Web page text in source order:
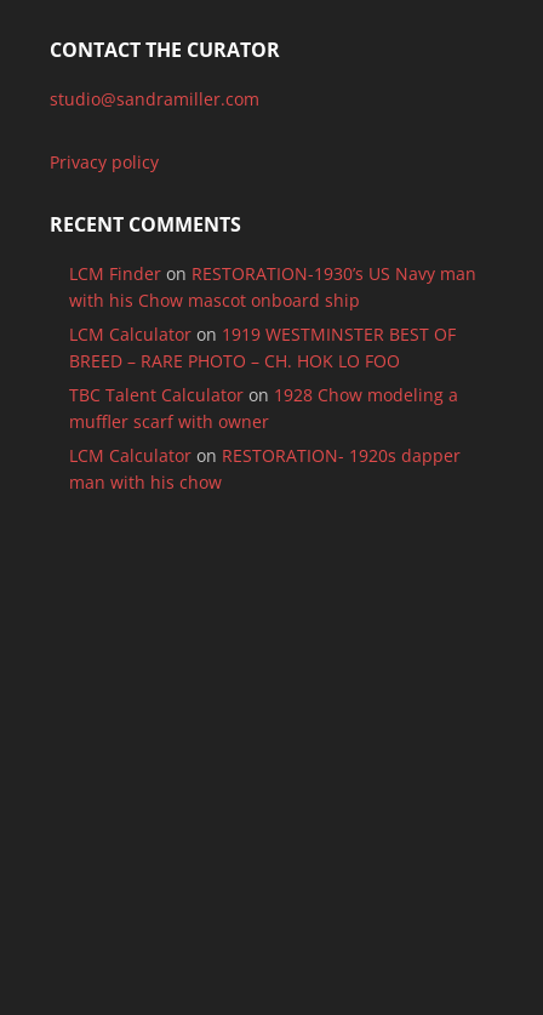
CONTACT THE CURATOR
studio@sandramiller.com
Privacy policy
RECENT COMMENTS
LCM Finderon RESTORATION-1930’s US Navy man
with his Chow mascot onboard ship
LCM Calculatoron 1919 WESTMINSTER BEST OF
BREED – RARE PHOTO – CH. HOK LO FOO
TBC Talent Calculatoron 1928 Chow modeling a
muffler scarf with owner
LCM Calculatoron RESTORATION- 1920s dapper
man with his chow